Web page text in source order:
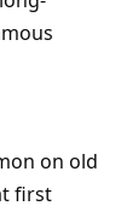
on old
first